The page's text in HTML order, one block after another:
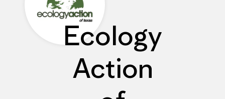
Ecology
Action